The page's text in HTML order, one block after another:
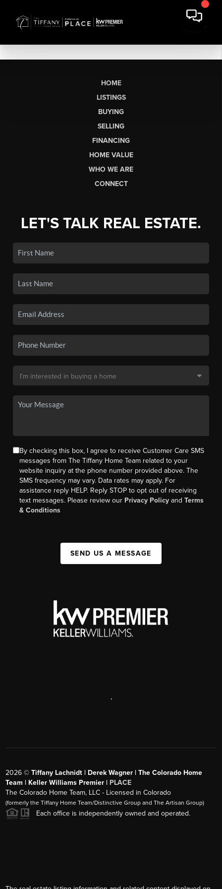
HOME
LISTINGS
BUYING
SELLING
FINANCING
HOME VALUE
WHO WE ARE
CONNECT
LET'S TALK REAL ESTATE.
By checking this box, I agree to receive Customer Care SMS
messages from The Tiffany Home Team related to your
website inquiry at the phone number provided above. The
SMS frequency may vary. Data rates may apply. For
assistance reply HELP. Reply STOP to opt out of receiving
text messages. Please review our Privacy Policy andTerms
& Conditions
SEND US A MESSAGE
,
2026 ©Tiffany Lachnidt | Derek Wagner | The Colorado Home
Team | Keller Williams Premier | PLACE
The Colorado Home Team, LLC - Licensed in Colorado
(formerly the Tiffany Home Team/Distinctive Group and The Artisan Group)
Each office is independently owned and operated.